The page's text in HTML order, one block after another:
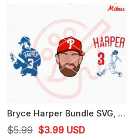
Bryce Harper Bundle SVG, Philadelphia Phillies Harper SVG, PNG, DXF, EPS, Cricut Files
$5.99 Original
$3.99Current
USD